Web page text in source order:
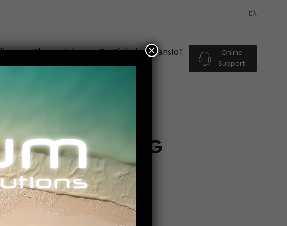
Ελ
Blog Eshop Go Digital
TransIoT
Online
Support
BRING
×